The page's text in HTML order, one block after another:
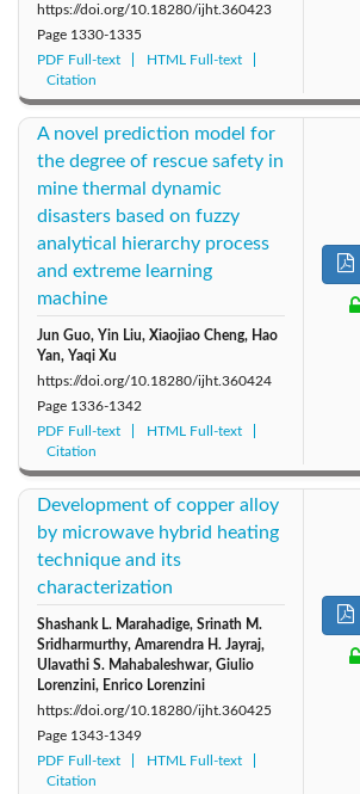
https://doi.org/10.18280/ijht.360423
Page 1330-1335
PDF Full-text
HTML Full-text
Citation
A novel prediction model for
the degree of rescue safety in
mine thermal dynamic
disasters based on fuzzy
analytical hierarchy process
and extreme learning
machine
Jun Guo, Yin Liu, Xiaojiao Cheng, Hao
Yan, Yaqi Xu
https://doi.org/10.18280/ijht.360424
Page 1336-1342
PDF Full-text
HTML Full-text
Citation
Development of copper alloy
by microwave hybrid heating
technique and its
characterization
Shashank L. Marahadige, Srinath M.
Sridharmurthy, Amarendra H. Jayraj,
Ulavathi S. Mahabaleshwar, Giulio
Lorenzini, Enrico Lorenzini
https://doi.org/10.18280/ijht.360425
Page 1343-1349
PDF Full-text
HTML Full-text
Citation